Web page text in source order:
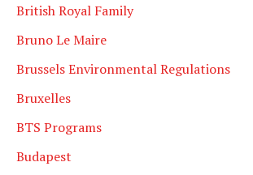
British Royal Family
Bruno Le Maire
Brussels Environmental Regulations
Bruxelles
BTS Programs
Budapest